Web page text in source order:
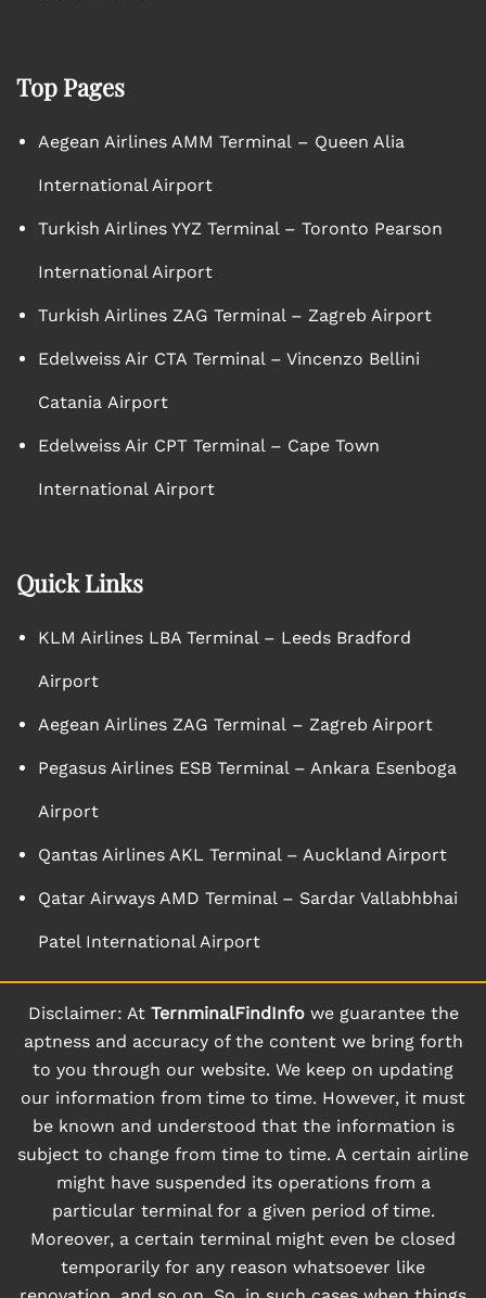
Top Pages
Aegean Airlines AMM Terminal – Queen Alia
International Airport
Turkish Airlines YYZ Terminal – Toronto Pearson
International Airport
Turkish Airlines ZAG Terminal – Zagreb Airport
Edelweiss Air CTA Terminal – Vincenzo Bellini
Catania Airport
Edelweiss Air CPT Terminal – Cape Town
International Airport
Quick Links
KLM Airlines LBA Terminal – Leeds Bradford
Airport
Aegean Airlines ZAG Terminal – Zagreb Airport
Pegasus Airlines ESB Terminal – Ankara Esenboga
Airport
Qantas Airlines AKL Terminal – Auckland Airport
Qatar Airways AMD Terminal – Sardar Vallabhbhai
Patel International Airport
Disclaimer: At TernminalFindInfowe guarantee the
aptness and accuracy of the content we bring forth
to you through our website. We keep on updating
our information from time to time. However, it must
be known and understood that the information is
subject to change from time to time. A certain airline
might have suspended its operations from a
particular terminal for a given period of time.
Moreover, a certain terminal might even be closed
temporarily for any reason whatsoever like